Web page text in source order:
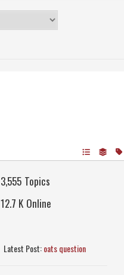
3,555 Topics
12.7 K Online
Latest Post:oats question